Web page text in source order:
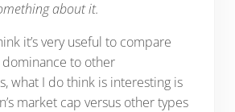
about it.
it’s very useful to compare
dominance to other
what I do think is interesting is
market cap versus other types